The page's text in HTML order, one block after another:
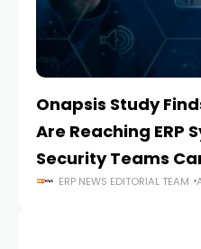
Onapsis Study
Are Reaching ERP
Security Teams
ERP NEWS EDITORIAL TEAM